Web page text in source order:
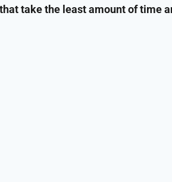
take the least amount of time